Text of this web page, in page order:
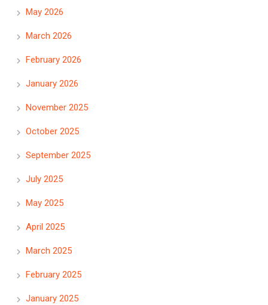
May 2026
March 2026
February 2026
January 2026
November 2025
October 2025
September 2025
July 2025
May 2025
April 2025
March 2025
February 2025
January 2025